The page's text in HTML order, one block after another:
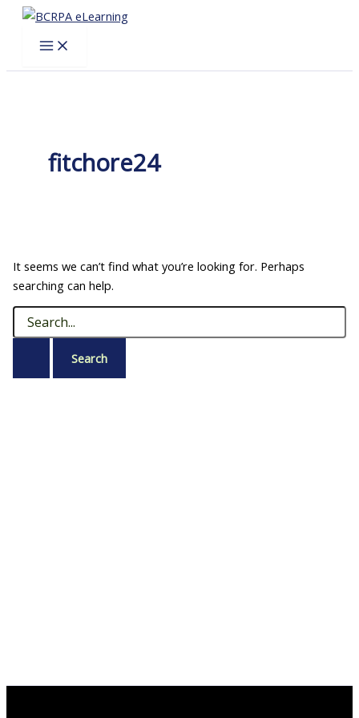
Skip
content
fitchore24
It seems we can’t find what you’re looking for. Perhaps
searching can help.
Search
for: